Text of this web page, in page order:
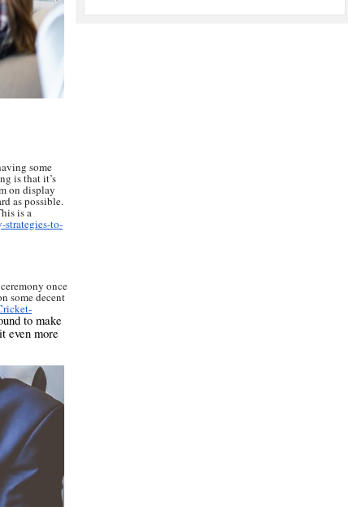
some
is that it’s
on display
as possible.
is a
strategies-to-
once
some decent
to make
even more